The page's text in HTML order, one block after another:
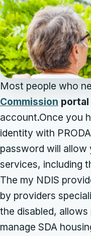
Most people who
Commission portal
account.Once you
identity with
password will allow
services, including
The my NDIS
by providers
the disabled,
manage SDA